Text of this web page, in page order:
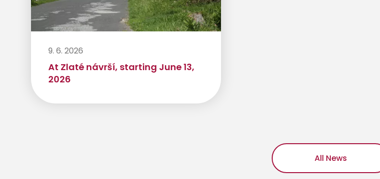
9. 6. 2026
At Zlaté návrší, starting June 13,
2026
All News